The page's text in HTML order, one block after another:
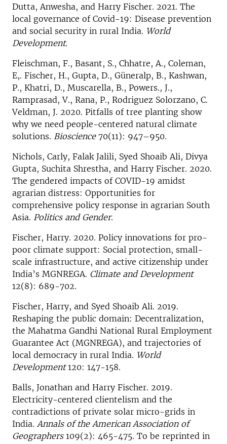
Dutta, Anwesha, and Harry Fischer. 2021. The
local governance of Covid-19: Disease prevention
and social security in rural India. World
Development.
Fleischman, F., Basant, S., Chhatre, A., Coleman,
E,. Fischer, H., Gupta, D., Güneralp, B., Kashwan,
P., Khatri, D., Muscarella, B., Powers., J.,
Ramprasad, V., Rana, P., Rodriguez Solorzano, C.
Veldman, J. 2020. Pitfalls of tree planting show
why we need people-centered natural climate
solutions. Bioscience 70(11): 947–950.
Nichols, Carly, Falak Jalili, Syed Shoaib Ali, Divya
Gupta, Suchita Shrestha, and Harry Fischer. 2020.
The gendered impacts of COVID-19 amidst
agrarian distress: Opportunities for
comprehensive policy response in agrarian South
Asia. Politics and Gender.
Fischer, Harry. 2020. Policy innovations for pro-
poor climate support: Social protection, small-
scale infrastructure, and active citizenship under
India’s MGNREGA. Climate and Development
12(8): 689-702.
Fischer, Harry, and Syed Shoaib Ali. 2019.
Reshaping the public domain: Decentralization,
the Mahatma Gandhi National Rural Employment
Guarantee Act (MGNREGA), and trajectories of
local democracy in rural India. World
Development120: 147-158.
Balls, Jonathan and Harry Fischer. 2019.
Electricity-centered clientelism and the
contradictions of private solar micro-grids in
India. Annals of the American Association of
Geographers 109(2): 465-475. To be reprinted in